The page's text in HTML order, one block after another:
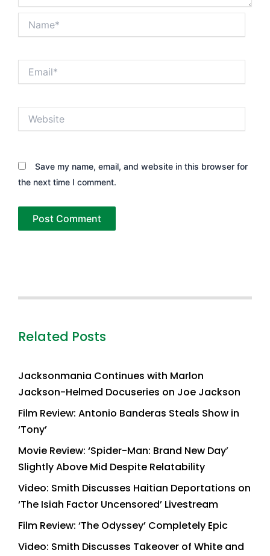
Save my name, email, and website in this browser for
the next time I comment.
Related Posts
Jacksonmania Continues with Marlon
Jackson-Helmed Docuseries on Joe Jackson
Film Review: Antonio Banderas Steals Show in
‘Tony’
Movie Review: ‘Spider-Man: Brand New Day’
Slightly Above Mid Despite Relatability
Video: Smith Discusses Haitian Deportations on
‘The Isiah Factor Uncensored’ Livestream
Film Review: ‘The Odyssey’ Completely Epic
Video: Smith Discusses Takeover of White and